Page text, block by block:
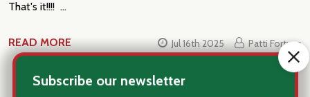
That's it!!!! …
READ MORE Jul 16th 2025 Patti Fortuna